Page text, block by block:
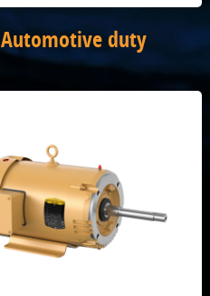
Automotive duty